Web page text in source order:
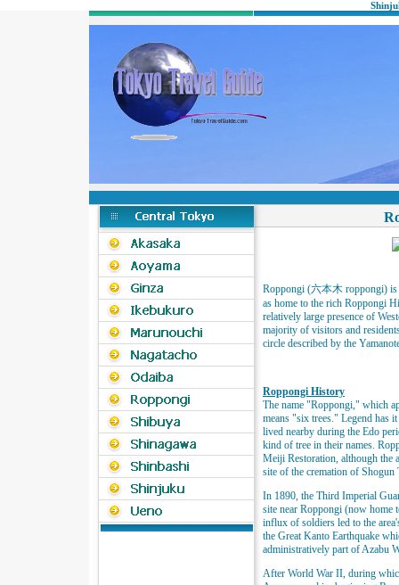
Roppongi (六本木 roppongi) is
as home to the rich Roppongi
relatively large presence of
majority of visitors and
circle described by the
Roppongi History
The name "Roppongi," which
means "six trees." Legend has
lived nearby during the Edo
kind of tree in their names.
Meiji Restoration, although the
site of the cremation of
In 1890, the Third Imperial
site near Roppongi (now home
influx of soldiers led to the
the Great Kanto Earthquake
administratively part of Azabu
After World War II, during